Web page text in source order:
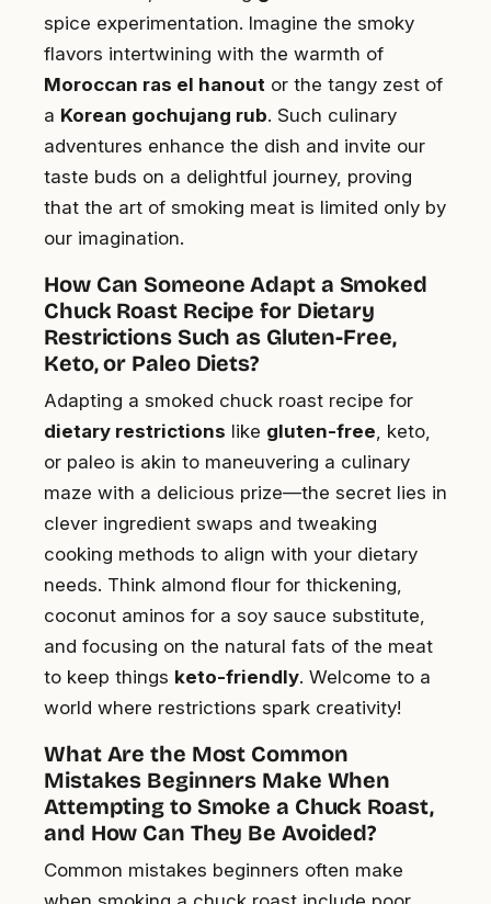
spice experimentation. Imagine the smoky
flavors intertwining with the warmth of
Moroccan ras el hanout or the tangy zest of
a Korean gochujang rub. Such culinary
adventures enhance the dish and invite our
taste buds on a delightful journey, proving
that the art of smoking meat is limited only by
our imagination.
How Can Someone Adapt a Smoked
Chuck Roast Recipe for Dietary
Restrictions Such as Gluten-Free,
Keto, or Paleo Diets?
Adapting a smoked chuck roast recipe for
dietary restrictions like gluten-free, keto,
or paleo is akin to maneuvering a culinary
maze with a delicious prize—the secret lies in
clever ingredient swaps and tweaking
cooking methods to align with your dietary
needs. Think almond flour for thickening,
coconut aminos for a soy sauce substitute,
and focusing on the natural fats of the meat
to keep things keto-friendly. Welcome to a
world where restrictions spark creativity!
What Are the Most Common
Mistakes Beginners Make When
Attempting to Smoke a Chuck Roast,
and How Can They Be Avoided?
Common mistakes beginners often make